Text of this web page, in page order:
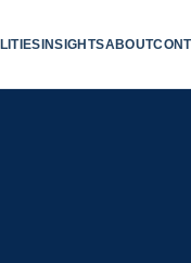
INSIGHTSABOUT